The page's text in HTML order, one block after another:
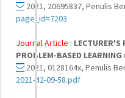
2021, 20695837, Penulis
page_id=7203
Journal Article : LECTURER'S
PROBLEM-BASED
2021, 0128164x, Penulis
2021-42-09-58.pdf